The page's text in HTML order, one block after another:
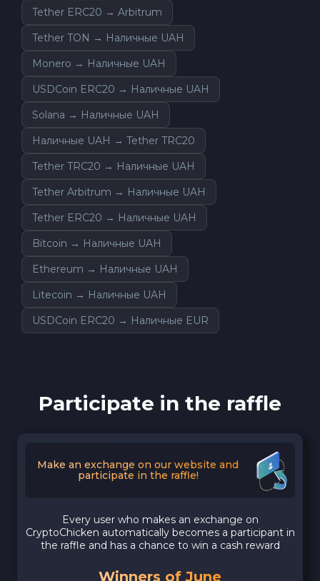
Tether ERC20 → Arbitrum
Tether TON → Наличные UAH
Monero → Наличные UAH
USDCoin ERC20 → Наличные UAH
Solana → Наличные UAH
Наличные UAH → Tether TRC20
Tether TRC20 → Наличные UAH
Tether Arbitrum → Наличные UAH
Tether ERC20 → Наличные UAH
Bitcoin → Наличные UAH
Ethereum → Наличные UAH
Litecoin → Наличные UAH
USDCoin ERC20 → Наличные EUR
Participate in the raffle
Make an exchange on our website and
participate in the raffle!
Every user who makes an exchange on
CryptoChicken automatically becomes a participant in
the raffle and has a chance to win a cash reward
Winners of June